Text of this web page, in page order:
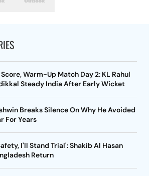
Score, Warm-Up Match Day 2: KL Rahul
Steady India After Early Wicket
Breaks Silence On Why He Avoided
For Years
I'll Stand Trial': Shakib Al Hasan
Return